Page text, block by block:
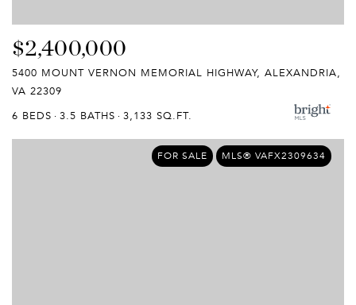
$2,400,000
5400 MOUNT VERNON MEMORIAL HIGHWAY, ALEXANDRIA,
VA 22309
6 BEDS
3.5 BATHS 3,133 SQ.FT.
FOR SALE MLS® VAFX2309634